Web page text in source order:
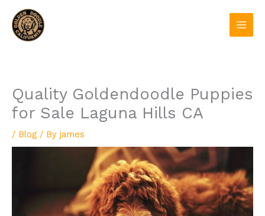
content
Quality Goldendoodle Puppies
for Sale Laguna Hills CA
/ Blog / By james